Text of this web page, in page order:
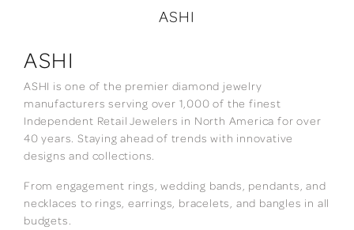
ASHI
ASHI
ASHI is one of the premier diamond jewelry
manufacturers serving over 1,000 of the finest
Independent Retail Jewelers in North America for over
40 years. Staying ahead of trends with innovative
designs and collections.
From engagement rings, wedding bands, pendants, and
necklaces to rings, earrings, bracelets, and bangles in all
budgets.